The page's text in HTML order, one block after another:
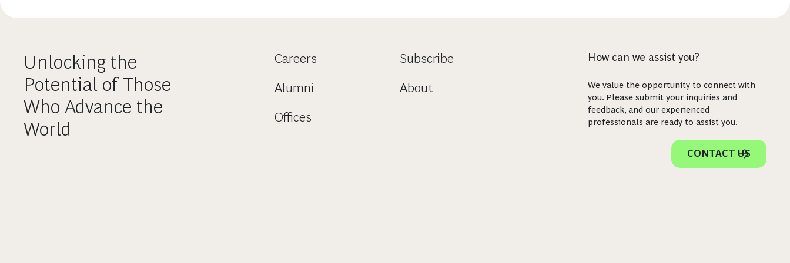
Unlocking the
Potential of Those
Who Advance the
World
Careers
Alumni
Offices
Subscribe
About
How can we assist you?
We value the opportunity to connect with
you. Please submit your inquiries and
feedback, and our experienced
professionals are ready to assist you.
CONTACT US